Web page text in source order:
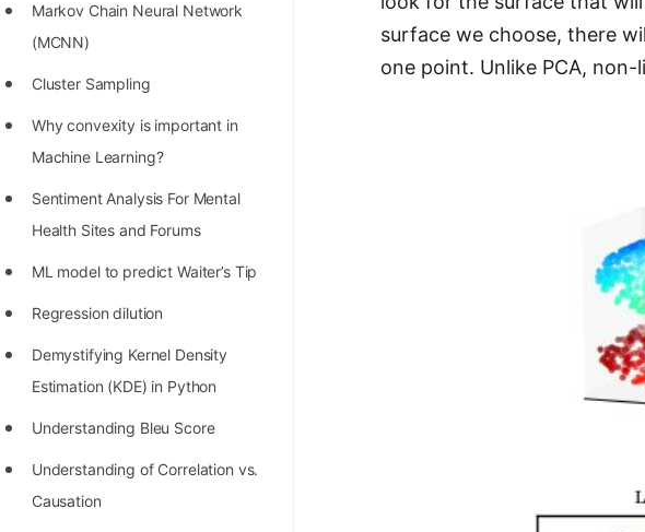
How to earn money online as a
Programmer?
STORY: Kolmogorov N^2
STORY: man who refused $1M
STORY: Man behind VIM
STORY: Galactic algorithm
STORY: Inventor of Linked List
Practice Interview Questions
List of 50+ Binary Tree Problems
List of 100+ Dynamic
Programming Problems
List of 50+ Array Problems
Markov Chain Neural Network
(MCNN)
Cluster Sampling
Why convexity is important in
Machine Learning?
Sentiment Analysis For Mental
Health Sites and Forums
ML model to predict Waiter’s Tip
Regression dilution
Demystifying Kernel Density
Estimation (KDE) in Python
Understanding Bleu Score
Understanding of Correlation vs.
Causation
surface we choose, there
one point. Unlike PCA,